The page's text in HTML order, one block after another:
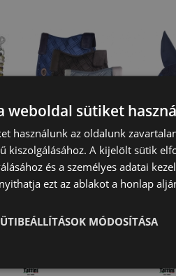
Saddle Cloth Prado
Tattini
On sale*
With
35 780 Ft
weboldal sütiket
használunk az oldalunk
kiszolgálásához. A kijelölt sütik
és a személyes adatai
ezt az ablakot a honlap
MÓDOSÍTÁSA